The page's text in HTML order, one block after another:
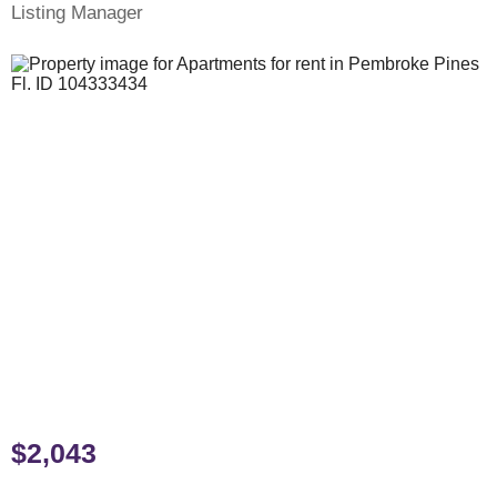
Listing Manager
$2,043